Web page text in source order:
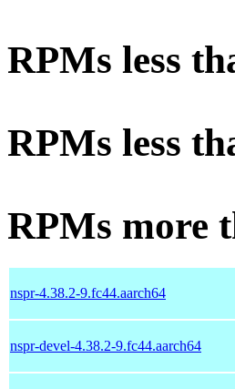
RPMs less
RPMs less
RPMs more
nspr-4.38.2-9.fc44.aarch64
nspr-devel-4.38.2-9.fc44.aarch64